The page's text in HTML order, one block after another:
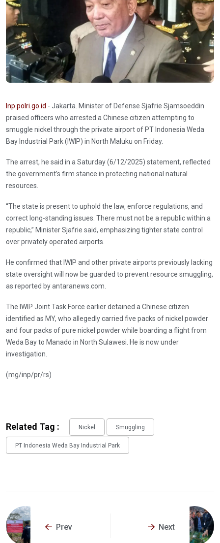
Inp.polri.go.id - Jakarta. Minister of Defense Sjafrie Sjamsoeddin
praised officers who arrested a Chinese citizen attempting to
smuggle nickel through the private airport of PT Indonesia Weda
Bay Industrial Park (IWIP) in North Maluku on Friday.
The arrest, he said in a Saturday (6/12/2025) statement, reflected
the government’s firm stance in protecting national natural
resources.
“The state is present to uphold the law, enforce regulations, and
correct long-standing issues. There must not be a republic within a
republic,” Minister Sjafrie said, emphasizing tighter state control
over privately operated airports.
He confirmed that IWIP and other private airports previously lacking
state oversight will now be guarded to prevent resource smuggling,
as reported by antaranews.com.
The IWIP Joint Task Force earlier detained a Chinese citizen
identified as MY, who allegedly carried five packs of nickel powder
and four packs of pure nickel powder while boarding a flight from
Weda Bay to Manado in North Sulawesi. He is now under
investigation.
(mg/inp/pr/rs)
Related Tag : Nickel Smuggling
PT Indonesia Weda Bay Industrial Park
Prev Next